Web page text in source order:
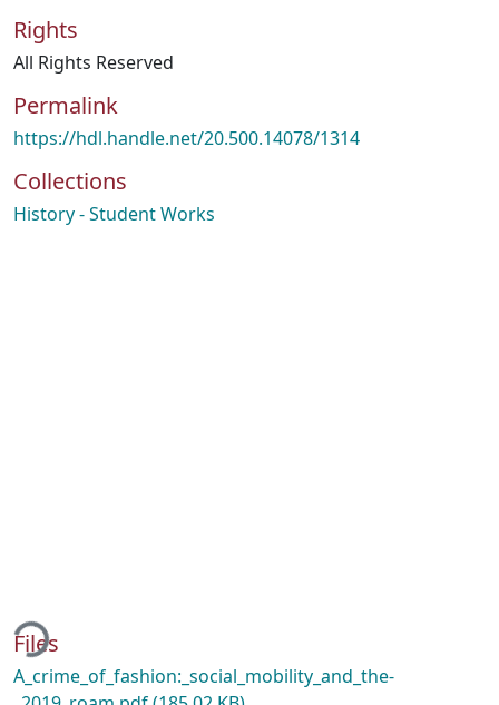
Rights
All Rights Reserved
Permalink
https://hdl.handle.net/20.500.14078/1314
Collections
History - Student Works
Files
A_crime_of_fashion:_social_mobility_and_the-